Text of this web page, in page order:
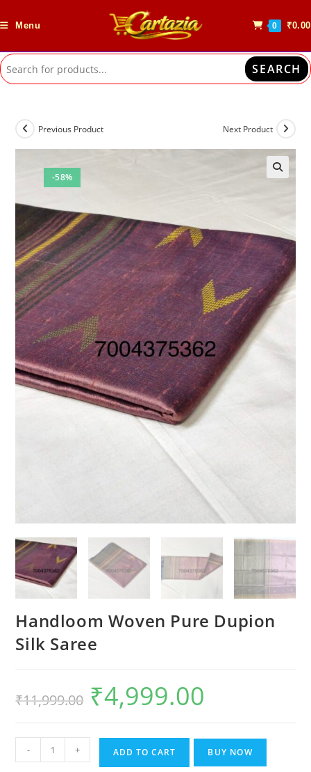
to
Menu 0 ₹0.00
SEARCH
-58%
Previous Product Next Product
Handloom Woven Pure Dupion
Silk Saree
₹11,999.00
Original
price
was:
₹4,999.00
Handloom
Woven
- + ADD TO CART BUY NOW